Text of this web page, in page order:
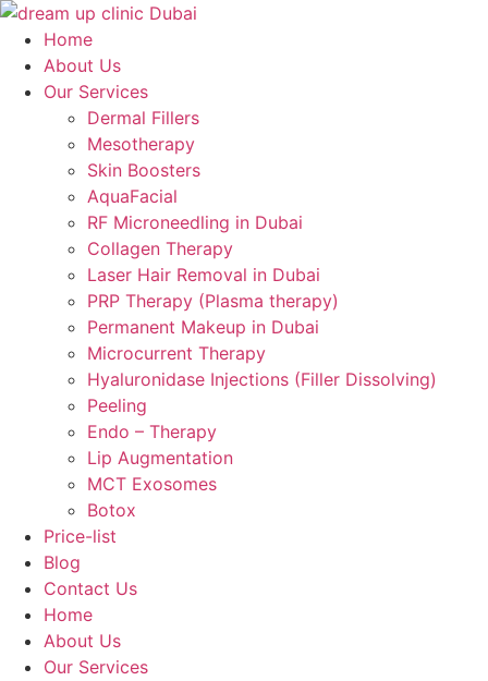
Skip
content
Home
About Us
Our Services
Dermal Fillers
Mesotherapy
Skin Boosters
AquaFacial
RF Microneedling in Dubai
Collagen Therapy
Laser Hair Removal in Dubai
PRP Therapy (Plasma therapy)
Permanent Makeup in Dubai
Microcurrent Therapy
Hyaluronidase Injections (Filler Dissolving)
Peeling
Endo – Therapy
Lip Augmentation
MCT Exosomes
Botox
Price-list
Blog
Contact Us
Home
About Us
Our Services